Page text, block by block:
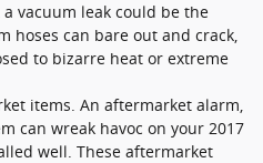
vacuum leak could be the
hoses can bare out and crack,
to bizarre heat or extreme
items. An aftermarket alarm,
can wreak havoc on your 2017
well. These aftermarket